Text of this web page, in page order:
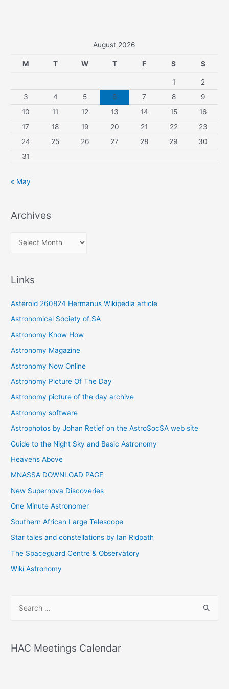
August 2026
M T W T F S S
1
2
3
4 5 6 7 8
9
10
11 12 13 14 15
16
17
18 19 20 21 22
23
24
25 26 27 28 29
30
31
« May
Archives
v
e
s
Links
Asteroid 260824 Hermanus Wikipedia article
Astronomical Society of SA
Astronomy Know How
Astronomy Magazine
Astronomy Now Online
Astronomy Picture Of The Day
Astronomy picture of the day archive
Astronomy software
Astrophotos by Johan Retief on the AstroSocSA web site
Guide to the Night Sky and Basic Astronomy
Heavens Above
MNASSA DOWNLOAD PAGE
New Supernova Discoveries
One Minute Astronomer
Southern African Large Telescope
Star tales and constellations by Ian Ridpath
The Spaceguard Centre & Observatory
Wiki Astronomy
rHAC Meetings Calendar